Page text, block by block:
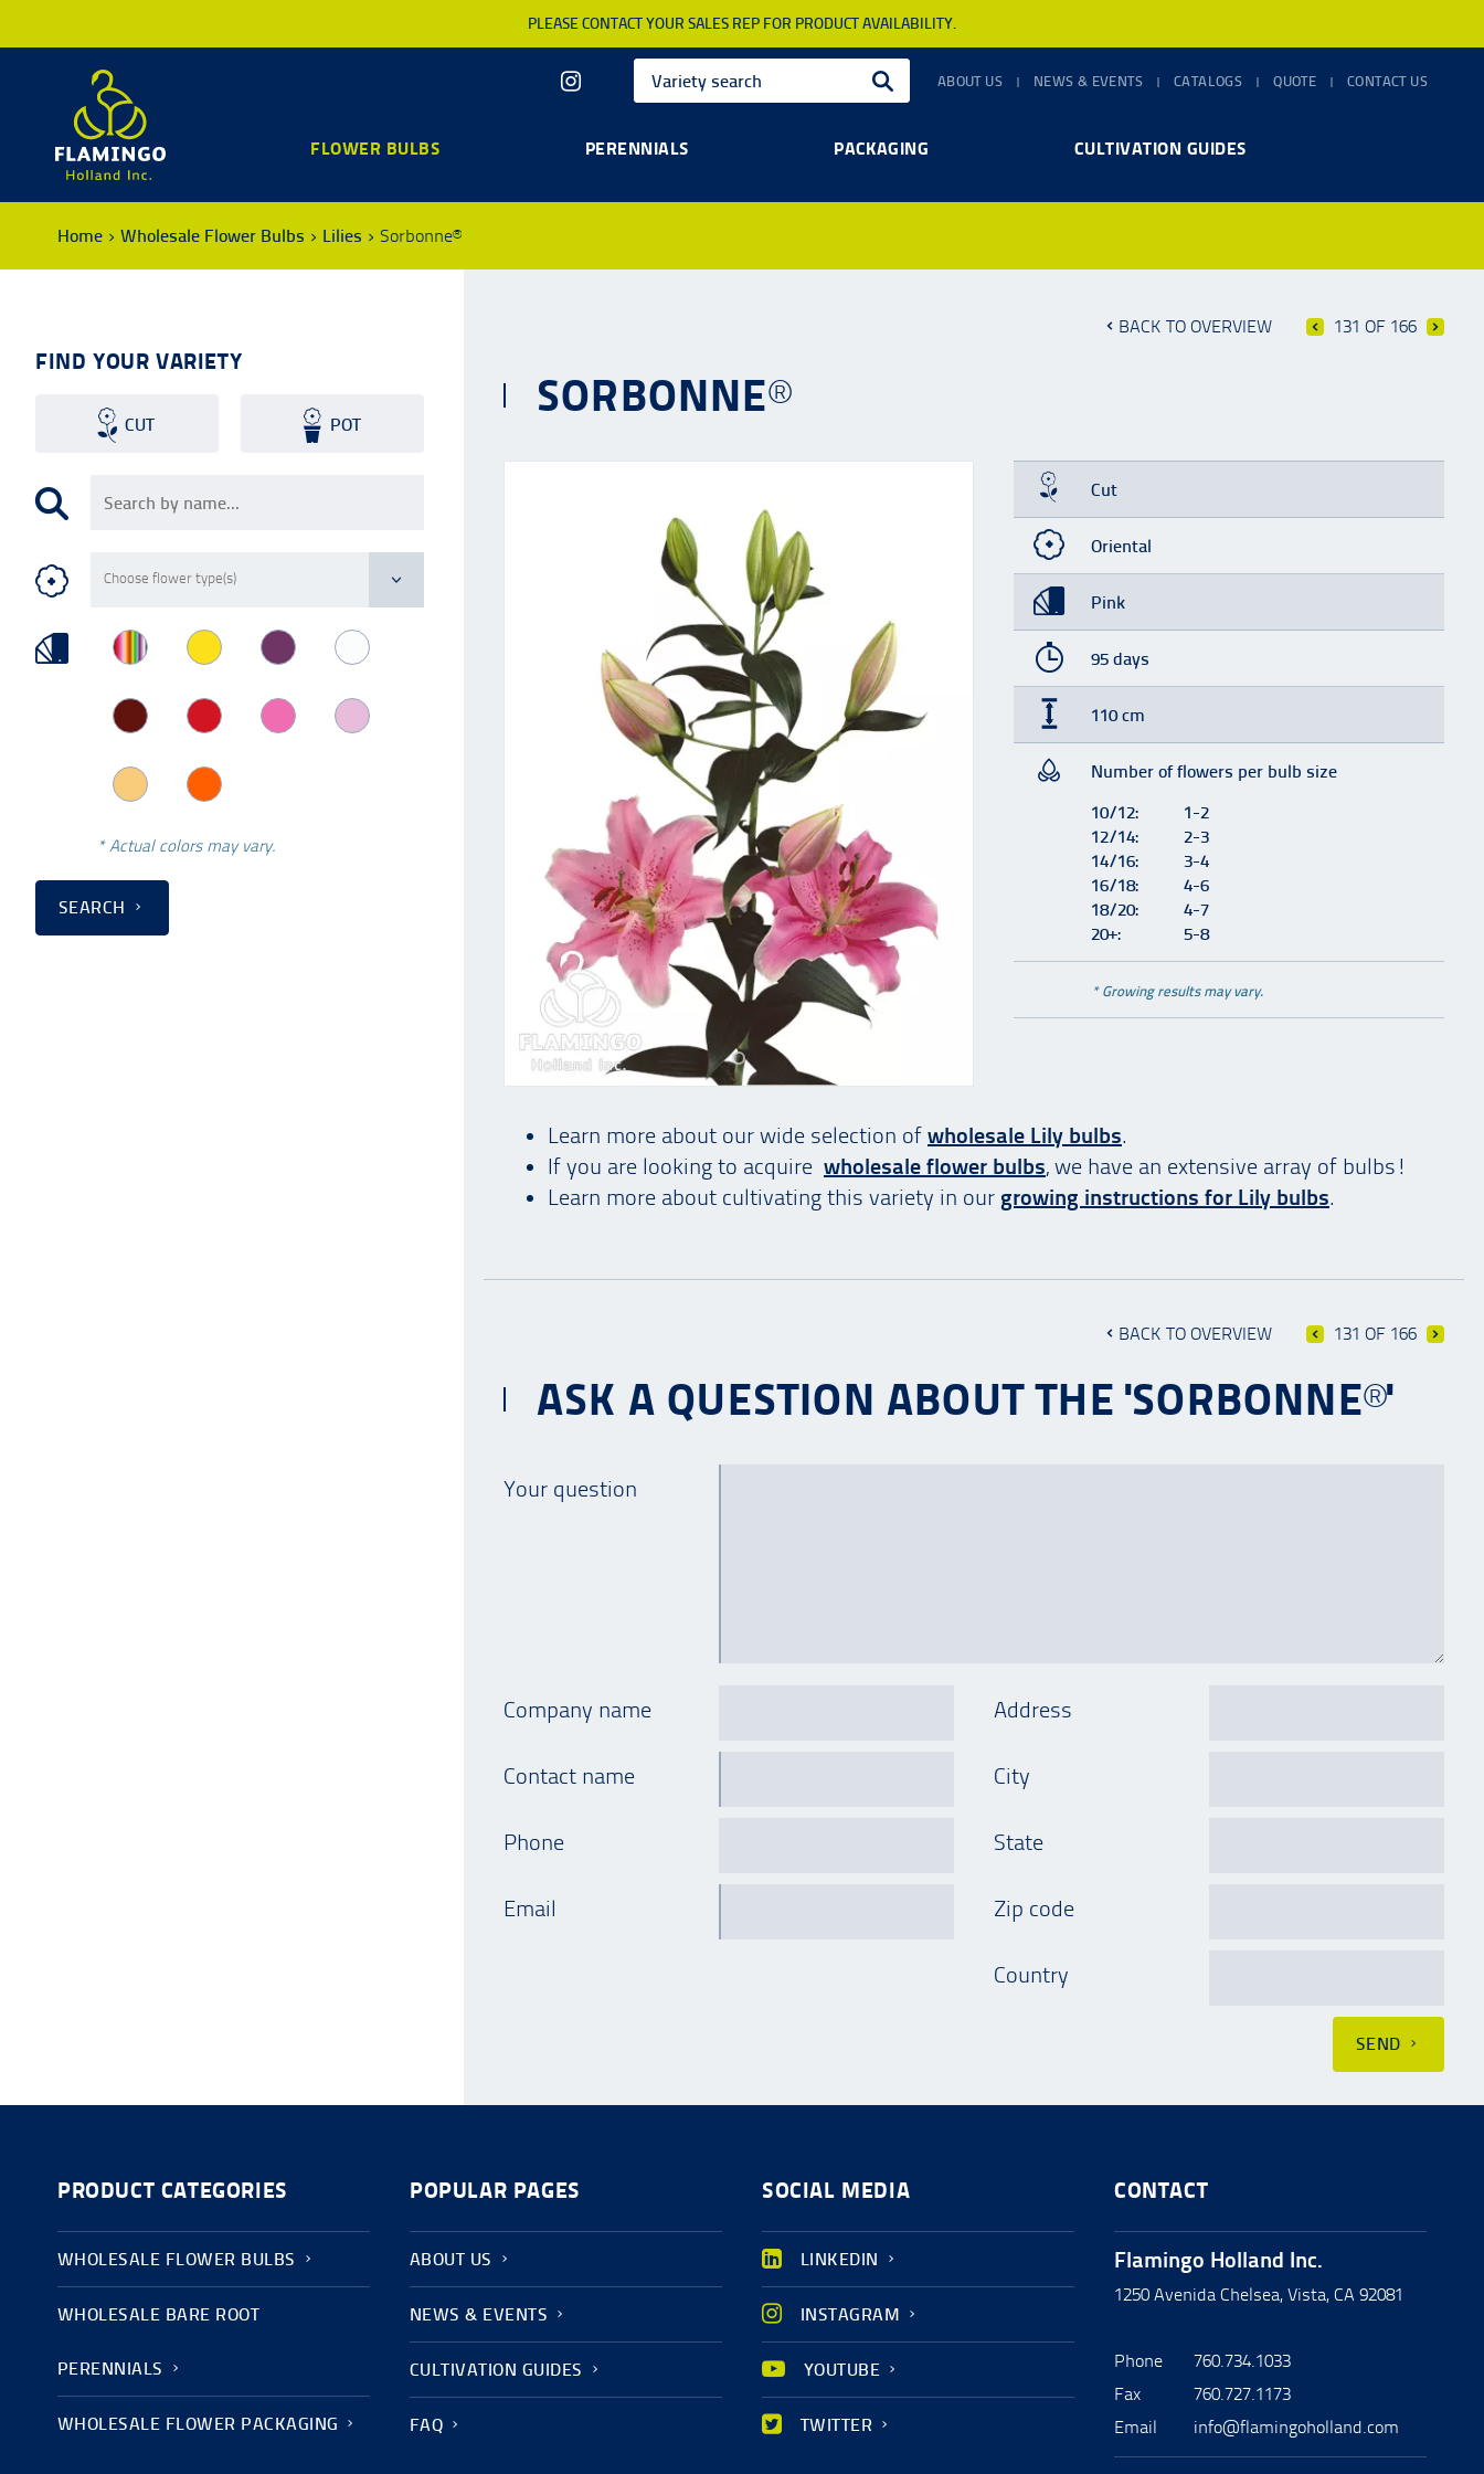
PLEASE CONTACT YOUR SALES REP FOR PRODUCT AVAILABILITY.
ABOUT US NEWS & EVENTS CATALOGS QUOTE CONTACT US
FLOWER BULBS PERENNIALS PACKAGING CULTIVATION GUIDES
Home Wholesale Flower Bulbs Lilies Sorbonne®
FIND YOUR VARIETY
CUT POT
* Actual colors may vary.
SEARCH
BACK TO OVERVIEW 131 OF 166
SORBONNE®
Cut
Oriental
Pink
95 days
110 cm
Number of flowers per bulb size
10/12:
1-2
12/14:
2-3
14/16:
3-4
16/18:
4-6
18/20:
4-7
20+:
5-8
* Growing results may vary.
Learn more about our wide selection of wholesale Lily bulbs.
If you are looking to acquire wholesale flower bulbs, we have an extensive array of bulbs!
Learn more about cultivating this variety in our growing instructions for Lily bulbs.
BACK TO OVERVIEW 131 OF 166
ASK A QUESTION ABOUT THE 'SORBONNE®'
Your question
Company name
Contact name
Phone
Email
Address
City
State
Zip code
Country
SEND
PRODUCT CATEGORIES
WHOLESALE FLOWER BULBS
WHOLESALE BARE ROOT
PERENNIALS
WHOLESALE FLOWER PACKAGING
POPULAR PAGES
ABOUT US
NEWS & EVENTS
CULTIVATION GUIDES
FAQ
SOCIAL MEDIA
LINKEDIN
INSTAGRAM
YOUTUBE
TWITTER
CONTACT
Flamingo Holland Inc.
1250 Avenida Chelsea, Vista, CA 92081
Phone
760.734.1033
Fax
760.727.1173
Email
info@flamingoholland.com